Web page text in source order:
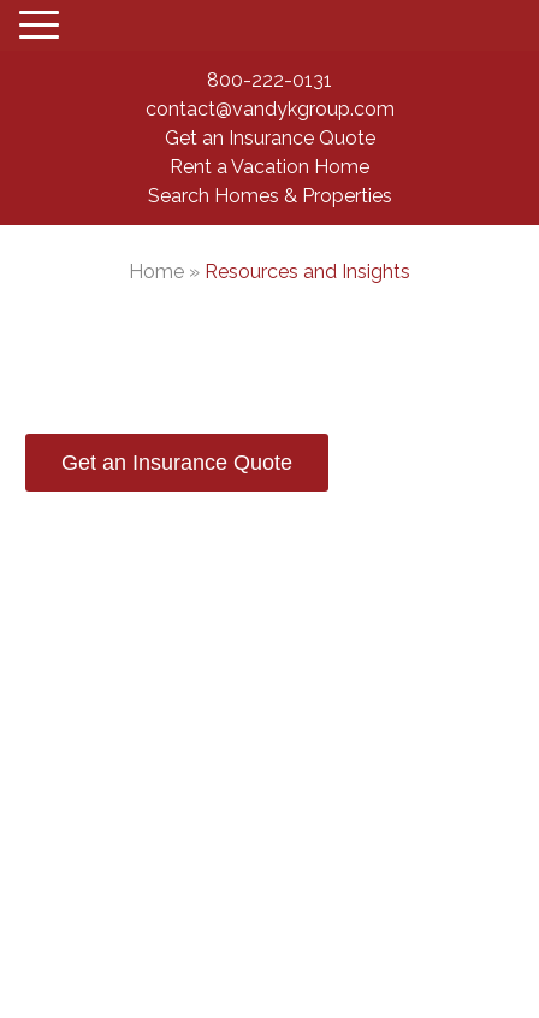
800-222-0131
contact@vandykgroup.com
Get an Insurance Quote
Rent a Vacation Home
Search Homes & Properties
Home » Resources and Insights
Get an Insurance Quote